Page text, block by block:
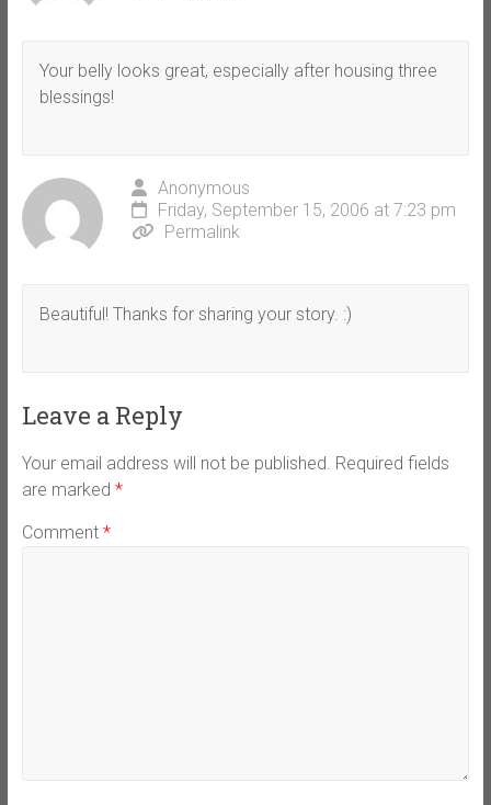
Your belly looks great, especially after housing three
blessings!
Anonymous
Friday, September 15, 2006 at 7:23 pm
Permalink
Beautiful! Thanks for sharing your story. :)
Leave a Reply
Your email address will not be published. Required fields
are marked *
Comment *